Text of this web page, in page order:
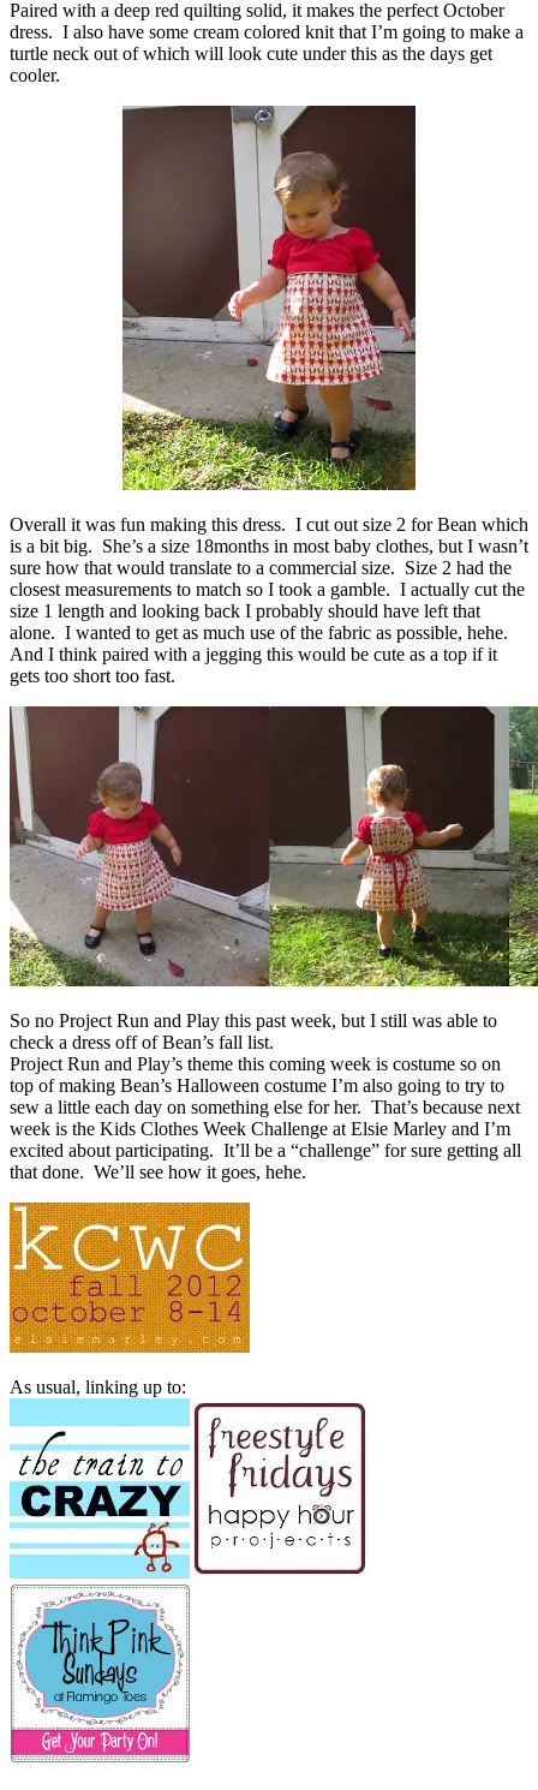
Paired with a deep red quilting solid, it makes the perfect October
dress. I also have some cream colored knit that I’m going to make a
turtle neck out of which will look cute under this as the days get
cooler.
Overall it was fun making this dress. I cut out size 2 for Bean which
is a bit big. She’s a size 18months in most baby clothes, but I wasn’t
sure how that would translate to a commercial size. Size 2 had the
closest measurements to match so I took a gamble. I actually cut the
size 1 length and looking back I probably should have left that
alone. I wanted to get as much use of the fabric as possible, hehe.
And I think paired with a jegging this would be cute as a top if it
gets too short too fast.
So no Project Run and Play this past week, but I still was able to
check a dress off of Bean’s fall list.
Project Run and Play’s theme this coming week is costume so on
top of making Bean’s Halloween costume I’m also going to try to
sew a little each day on something else for her. That’s because next
week is the Kids Clothes Week Challenge at Elsie Marley and I’m
excited about participating. It’ll be a “challenge” for sure getting all
that done. We’ll see how it goes, hehe.
As usual, linking up to: